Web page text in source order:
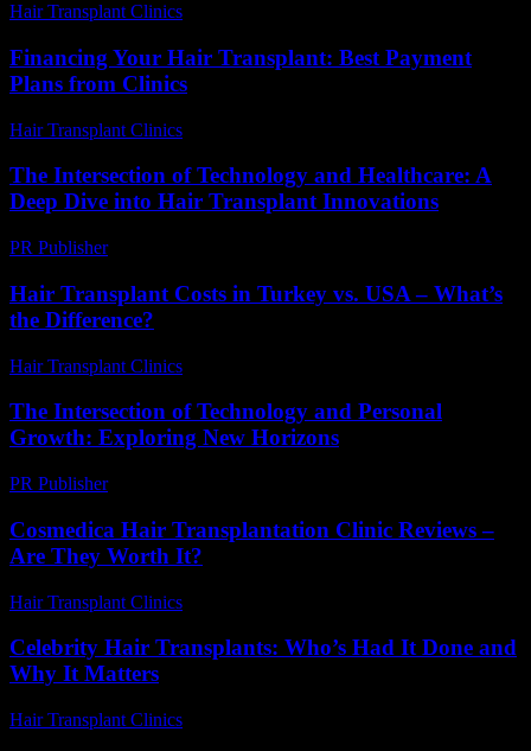
Hair Transplant Clinics
Financing Your Hair Transplant: Best Payment
Plans from Clinics
Hair Transplant Clinics
The Intersection of Technology and Healthcare: A
Deep Dive into Hair Transplant Innovations
PR Publisher-
Hair Transplant Costs in Turkey vs. USA – What’s
the Difference?
Hair Transplant Clinics
The Intersection of Technology and Personal
Growth: Exploring New Horizons
PR Publisher-
Cosmedica Hair Transplantation Clinic Reviews –
Are They Worth It?
Hair Transplant Clinics
Celebrity Hair Transplants: Who’s Had It Done and
Why It Matters
Hair Transplant Clinics